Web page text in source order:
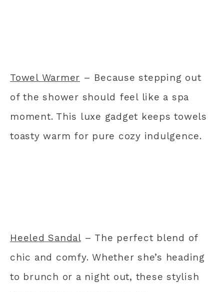
Towel Warmer – Because stepping out
of the shower should feel like a spa
moment. This luxe gadget keeps towels
toasty warm for pure cozy indulgence.
Heeled Sandal– The perfect blend of
chic and comfy. Whether she’s heading
to brunch or a night out, these stylish